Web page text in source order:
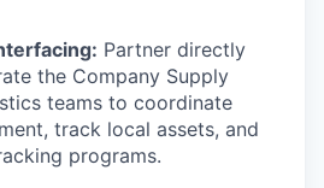
Partner directly
the Company Supply
teams to coordinate
track local assets, and
programs.